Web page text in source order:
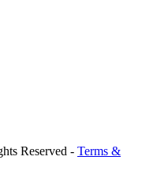
Reserved - Terms &